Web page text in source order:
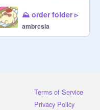
studio thumb
⛰️ order folder ▹
ambrcsia
Terms of Service
Privacy Policy